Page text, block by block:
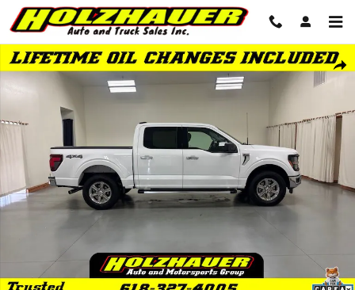
Skip to main content
Used 2025 Ford F-150 XLT Truck Photo 1 of 29